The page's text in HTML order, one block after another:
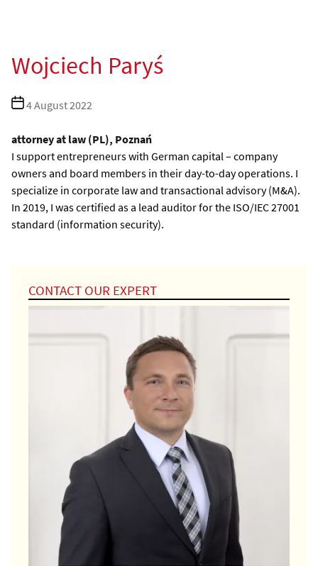
Wojciech Paryś
Post4 August 2022
attorney at law (PL), Poznań
I support entrepreneurs with German capital – company
owners and board members in their day-to-day operations. I
specialize in corporate law and transactional advisory (M&A).
In 2019, I was certified as a lead auditor for the ISO/IEC 27001
standard (information security).
CONTACT OUR EXPERT